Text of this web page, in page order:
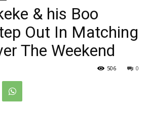
& his Boo
Out In Matching
The Weekend
0
506